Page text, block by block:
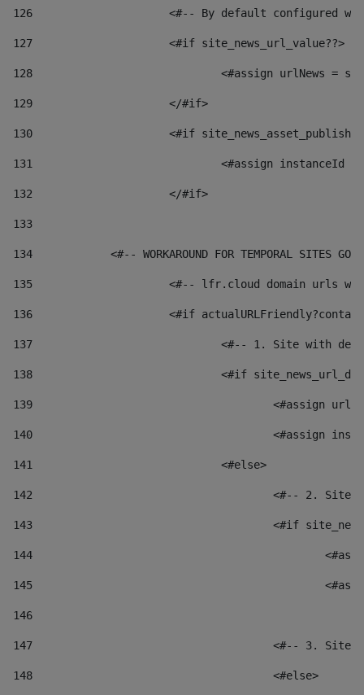
126 <#-- By default configured
127
			<#if site_news_url_value??>
128
129
			</#if>
130
<#if
131
132
			</#if>
133
134
<#-- WORKAROUND FOR TEMPORAL SITES GO
135
<#-- lfr.cloud domain urls
136
<#if
137
<#-- 1. Site with
138
<#if
139
<#assign
140
<#assign
141
				<#else>
142
<#-- 2.
143
<#if
144
145
146
147
<#-- 3.
148
					<#else>